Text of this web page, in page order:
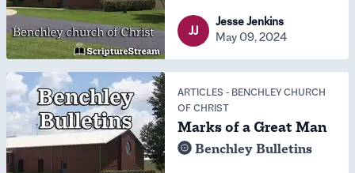
JJ
Jesse Jenkins
May 09, 2024
ARTICLES - BENCHLEY CHURCH
OF CHRIST
Marks of a Great Man
Benchley Bulletins